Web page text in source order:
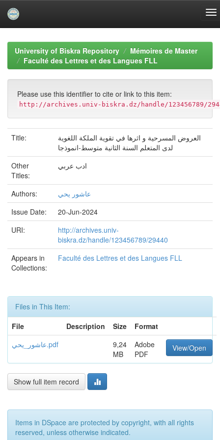
navigationUniversity of Biskra Repository
Mémoires de Master
Faculté des Lettres et des Langues FLL
Please use this identifier to cite or link to this item:
http://archives.univ-biskra.dz/handle/123456789/
Title:
العروض المسرحية و اثرها في تقوية الملكة اللغوية
لدى المتعلم السنة الثانية متوسط-انموذجا
Other
Titles:
ادب عربي
Authors:
عاشور يحي
Issue Date:
20-Jun-2024
URI:
http://archives.univ-
biskra.dz/handle/123456789/29440
Appears in
Collections:
Faculté des Lettres et des Langues FLL
Files in This Item:
File
Description Size
Format
عاشور_يحي.pdf
9,24
MB
Adobe
PDF
View/Open
Show full item record
Items in DSpace are protected by copyright, with all rights
reserved, unless otherwise indicated.